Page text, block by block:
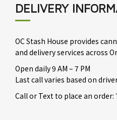
DELIVERY
OC Stash House provides
and delivery services across
Open daily 9 AM – 7 PM
Last call varies based on
Call or Text to place an order: